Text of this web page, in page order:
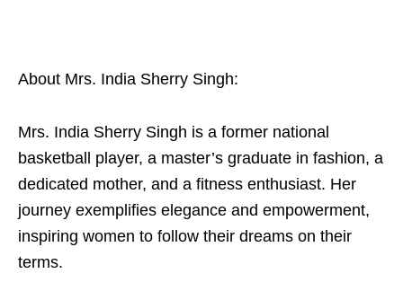
About Mrs. India Sherry Singh:
Mrs. India Sherry Singh is a former national
basketball player, a master’s graduate in fashion, a
dedicated mother, and a fitness enthusiast. Her
journey exemplifies elegance and empowerment,
inspiring women to follow their dreams on their
terms.